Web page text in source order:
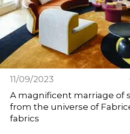
11/09/2023
A magnificent marriage of
from the universe of
fabrics